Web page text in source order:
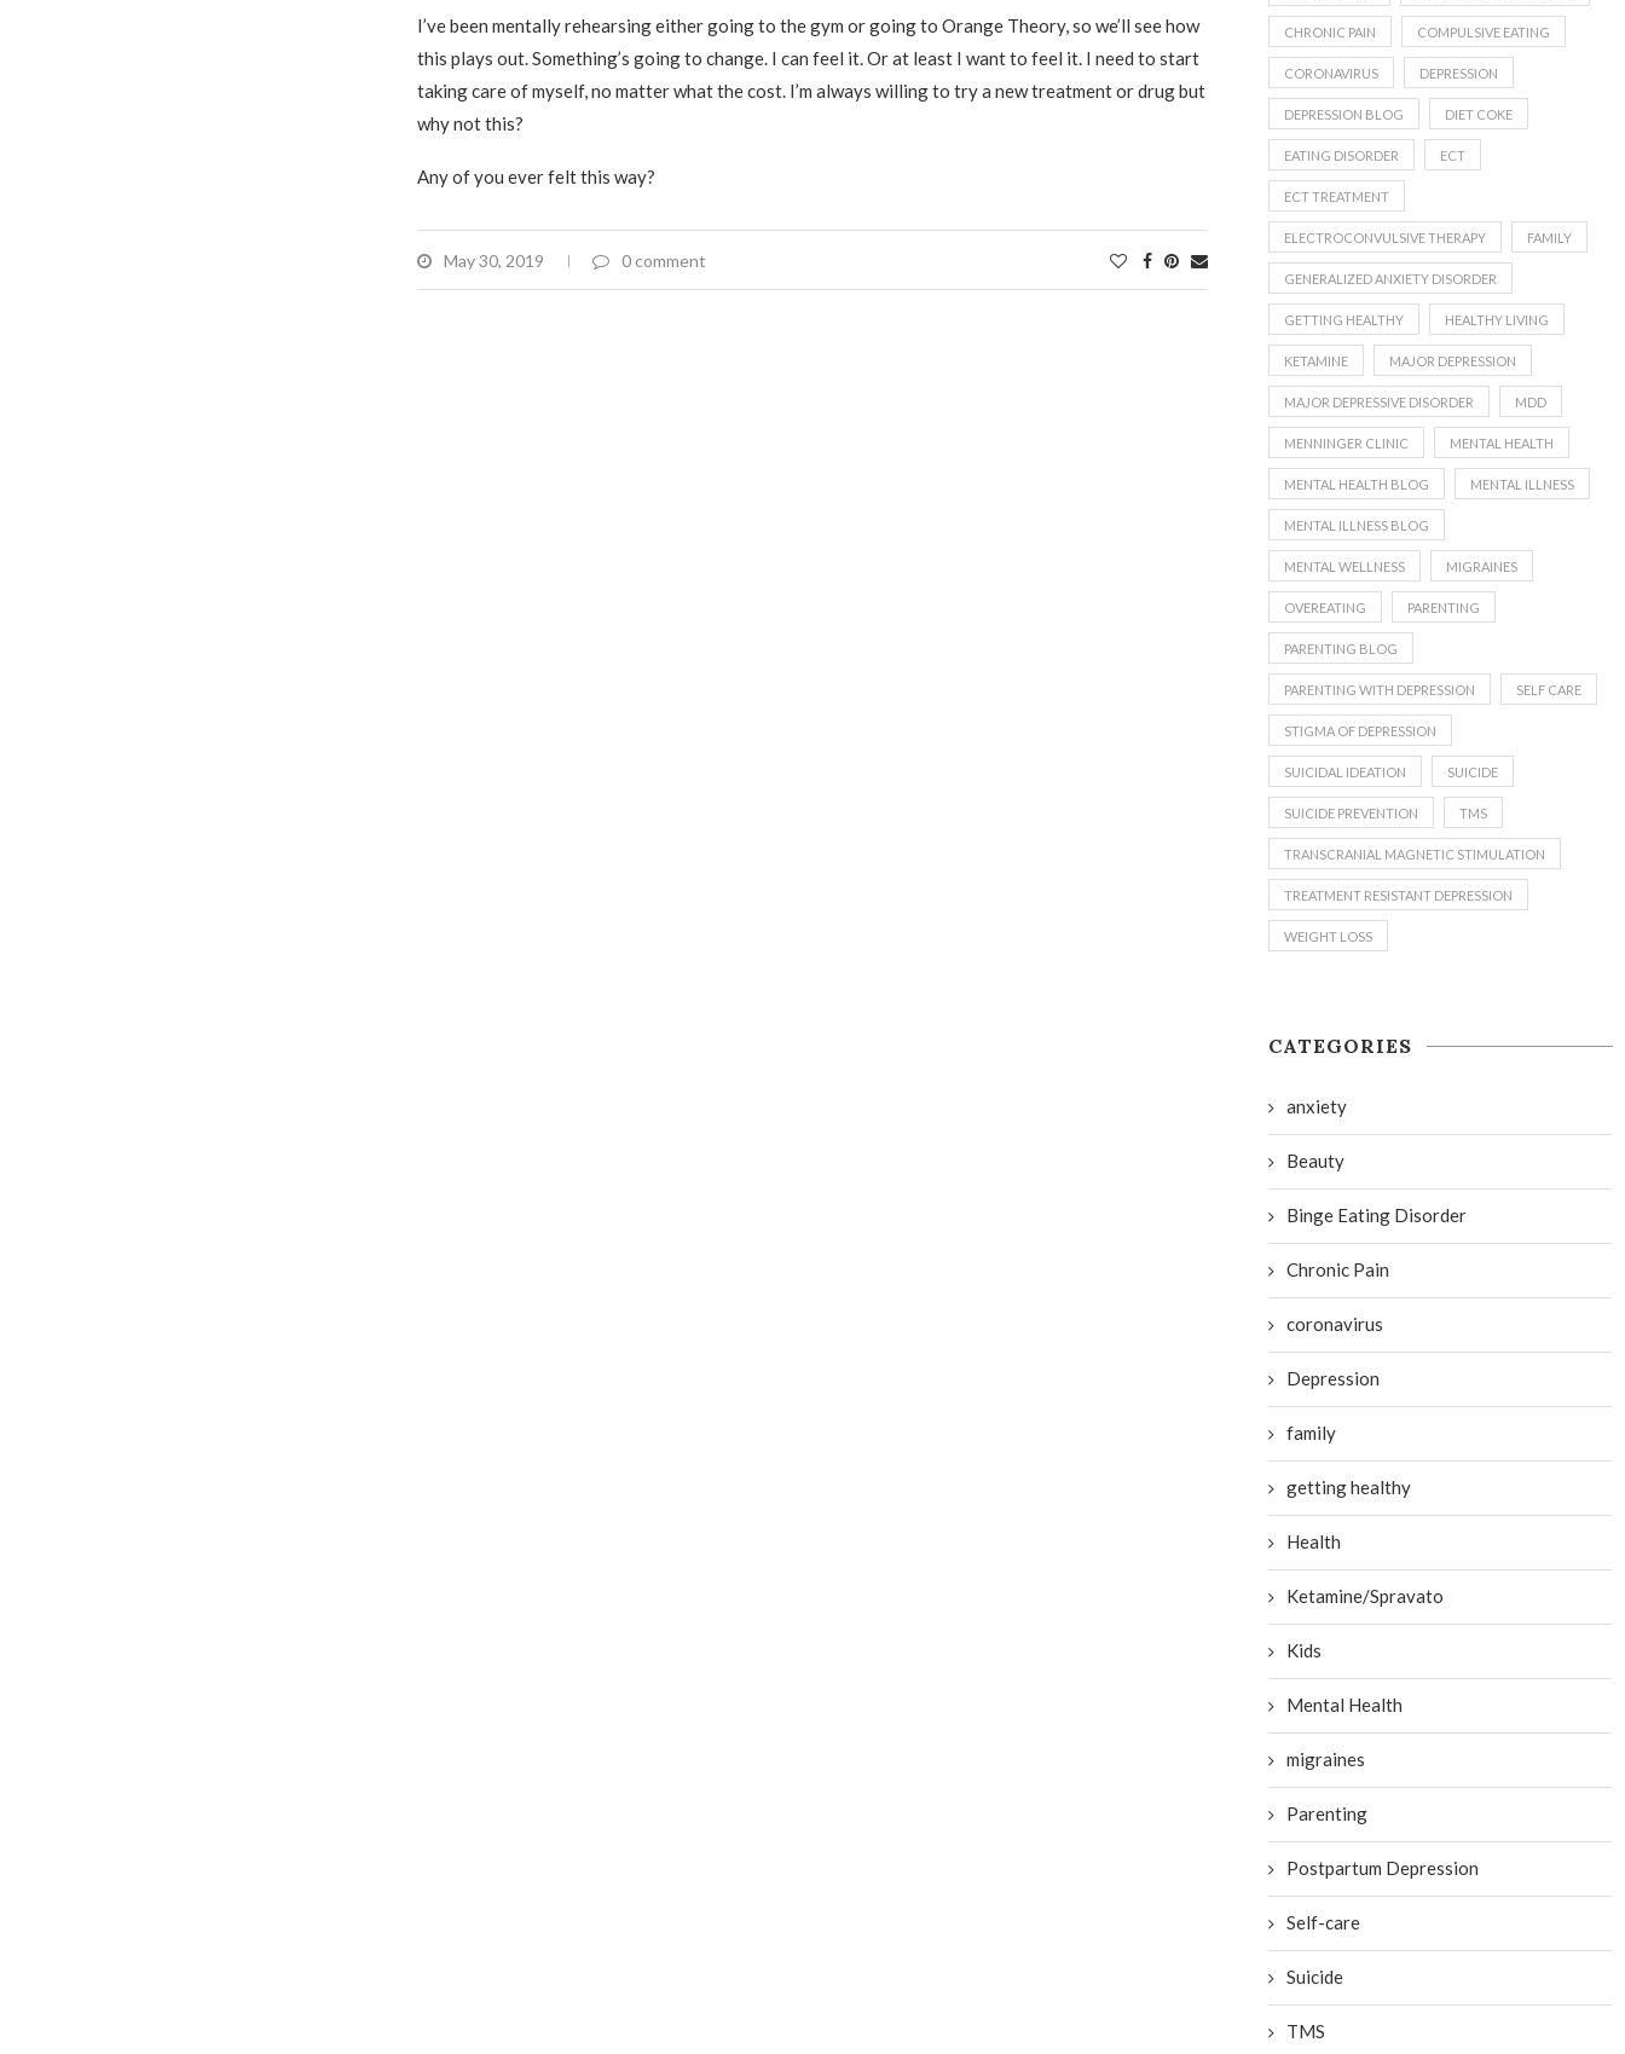
I’ve been mentally rehearsing either going to the gym or going to Orange Theory, so we’ll see how
this plays out. Something’s going to change. I can feel it. Or at least I want to feel it. I need to start
taking care of myself, no matter what the cost. I’m always willing to try a new treatment or drug but
why not this?
Any of you ever felt this way?
May 30, 2019 0 comment
CHRONIC PAIN COMPULSIVE EATING
CORONAVIRUS DEPRESSION
DEPRESSION BLOG DIET COKE
EATING DISORDER ECT
ECT TREATMENT
ELECTROCONVULSIVE THERAPY FAMILY
GENERALIZED ANXIETY DISORDER
GETTING HEALTHY HEALTHY LIVING
KETAMINE MAJOR DEPRESSION
MAJOR DEPRESSIVE DISORDER MDD
MENNINGER CLINIC MENTAL HEALTH
MENTAL HEALTH BLOG MENTAL ILLNESS
MENTAL ILLNESS BLOG
MENTAL WELLNESS MIGRAINES
OVEREATING PARENTING
PARENTING BLOG
PARENTING WITH DEPRESSION SELF CARE
STIGMA OF DEPRESSION
SUICIDAL IDEATION SUICIDE
SUICIDE PREVENTION TMS
TRANSCRANIAL MAGNETIC STIMULATION
TREATMENT RESISTANT DEPRESSION
WEIGHT LOSS
CATEGORIES
anxiety
Beauty
Binge Eating Disorder
Chronic Pain
coronavirus
Depression
family
getting healthy
Health
Ketamine/Spravato
Kids
Mental Health
migraines
Parenting
Postpartum Depression
Self-care
Suicide
TMS